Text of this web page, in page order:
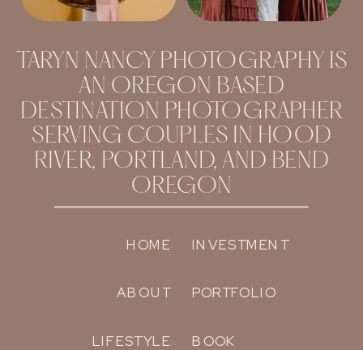
TARYN NANCY PHOTOGRAPHY IS
AN OREGON BASED
DESTINATION PHOTOGRAPHER
SERVING COUPLES IN HOOD
RIVER, PORTLAND, AND BEND
OREGON
HOME
ABOUT
LIFESTYLE
INVESTMENT
PORTFOLIO
BOOK